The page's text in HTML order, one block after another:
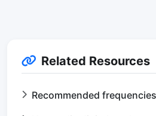
Related Resources
Recommended